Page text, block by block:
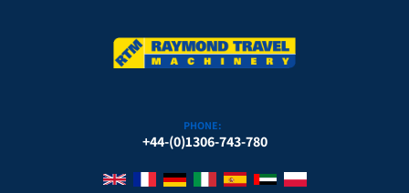
PHONE:
+44-(0)1306-743-780